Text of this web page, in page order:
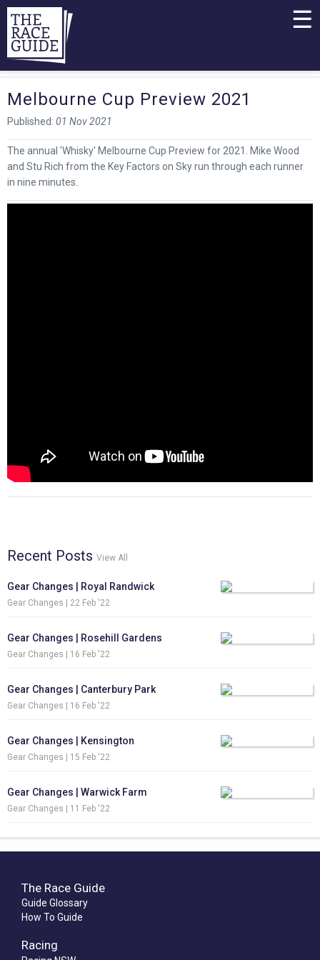
☰
Melbourne Cup Preview 2021
Published: 01 Nov 2021
The annual 'Whisky' Melbourne Cup Preview for 2021. Mike Wood
and Stu Rich from the Key Factors on Sky run through each runner
in nine minutes.
Recent Posts View All
Gear Changes | Royal Randwick
Gear Changes | 22 Feb '22
Gear Changes | Rosehill Gardens
Gear Changes | 16 Feb '22
Gear Changes | Canterbury Park
Gear Changes | 16 Feb '22
Gear Changes | Kensington
Gear Changes | 15 Feb '22
Gear Changes | Warwick Farm
Gear Changes | 11 Feb '22
The Race Guide
Guide Glossary
How To Guide
Racing